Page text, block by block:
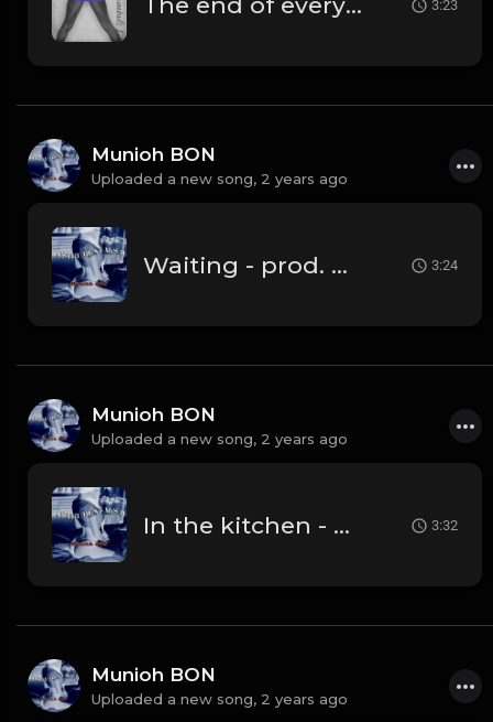
3:23
Munioh BON
Uploaded a new song, 2 years ago
Waiting - prod. Munioh BON 3:24
Munioh BON
Uploaded a new song, 2 years ago
In the kitchen - prod. by Munioh BON 3:32
Munioh BON
Uploaded a new song, 2 years ago